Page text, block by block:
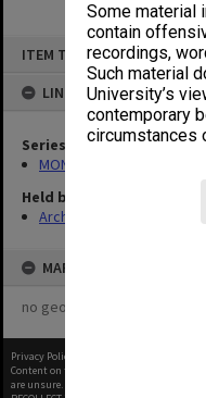
Some material
contain
recordings,
Such material
University’s
contemporary
circumstances
ITEM TYPE: ITEM
LINKED TO
Series
MON1171: Technical
Held by
Archives
MAP
no geotags or polygons yet
Privacy Policy
Content on this site may be subject to
are unsure.